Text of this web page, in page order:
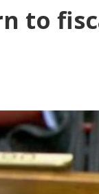
to